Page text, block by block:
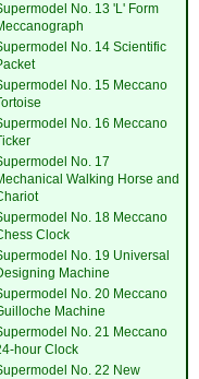
No. 13 'L' Form
No. 14 Scientific
No. 15 Meccano
No. 16 Meccano
No. 17
Walking Horse and
No. 18 Meccano
Clock
No. 19 Universal
Machine
No. 20 Meccano
Machine
No. 21 Meccano
hour Clock
No. 22 New